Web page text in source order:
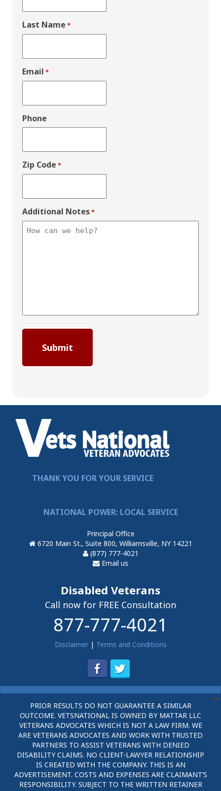
Last Name *
Email *
Phone
Zip Code *
Additional Notes*
THANK YOU FOR YOUR SERVICE
NATIONAL POWER: LOCAL SERVICE
Principal Office
6720 Main St., Suite 800, Williamsville, NY 14221
(877) 777-4021
Email us
Disabled Veterans
Call now for FREE Consultation
877-777-4021
Disclaimer| Terms and Conditions
PRIOR RESULTS DO NOT GUARANTEE A SIMILAR
OUTCOME. VETSNATIONAL IS OWNED BY MATTAR LLC
VETERANS ADVOCATES WHICH IS NOT A LAW FIRM. WE
ARE VETERANS ADVOCATES AND WORK WITH TRUSTED
PARTNERS TO ASSIST VETERANS WITH DENIED
DISABILITY CLAIMS. NO CLIENT-LAWYER RELATIONSHIP
IS CREATED WITH THE COMPANY. THIS IS AN
ADVERTISEMENT. COSTS AND EXPENSES ARE CLAIMANT’S
RESPONSIBILITY. SUBJECT TO THE WRITTEN RETAINER